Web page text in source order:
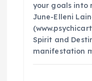
your goals into
June-Elleni
Spirit and
manifestation